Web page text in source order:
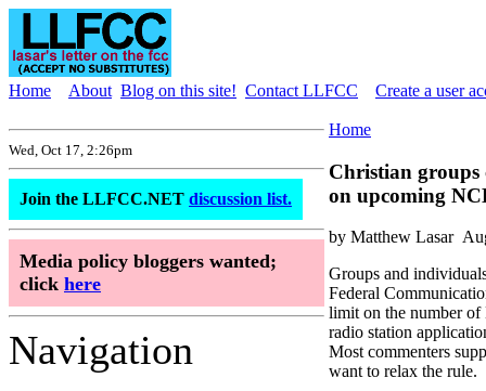
Home About Blog on this site! Contact LLFCC Create a user
Wed, Oct 17, 2:26pm
Join the LLFCC.NET discussion list.
Media policy bloggers wanted;
click here
Navigation
Home
Christian groups
on upcoming
by Matthew Lasar
Groups and
Federal
limit on the number
radio station
Most commenters
want to relax the rule.